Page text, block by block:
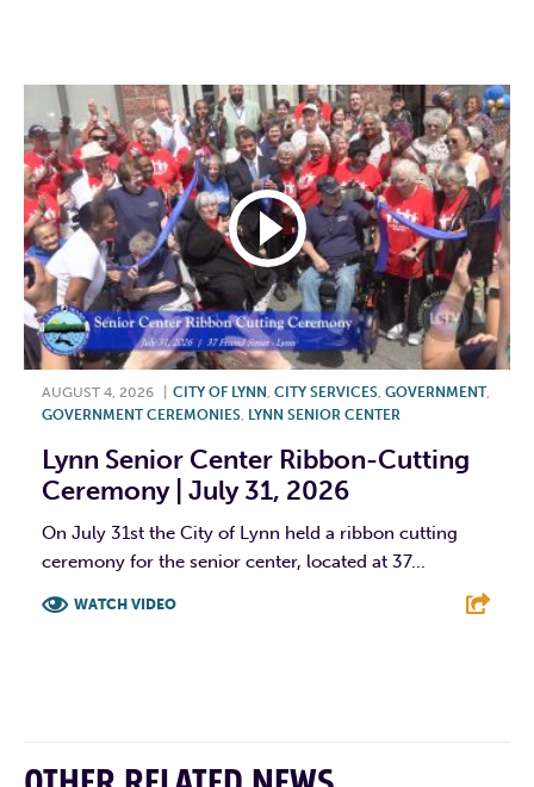
AUGUST 4, 2026 CITY OF LYNN, CITY SERVICES, GOVERNMENT,
GOVERNMENT CEREMONIES, LYNN SENIOR CENTER
Lynn Senior Center Ribbon-Cutting
Ceremony | July 31, 2026
On July 31st the City of Lynn held a ribbon cutting
ceremony for the senior center, located at 37...
WATCH VIDEO